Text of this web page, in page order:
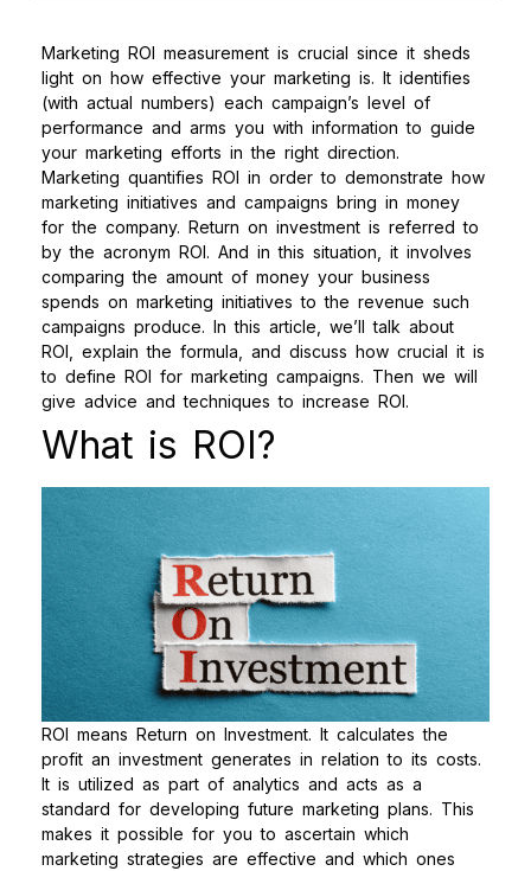
Marketing ROI measurement is crucial since it sheds
light on how effective your marketing is. It identifies
(with actual numbers) each campaign’s level of
performance and arms you with information to guide
your marketing efforts in the right direction.
Marketing quantifies ROI in order to demonstrate how
marketing initiatives and campaigns bring in money
for the company. Return on investment is referred to
by the acronym ROI. And in this situation, it involves
comparing the amount of money your business
spends on marketing initiatives to the revenue such
campaigns produce. In this article, we’ll talk about
ROI, explain the formula, and discuss how crucial it is
to define ROI for marketing campaigns. Then we will
give advice and techniques to increase ROI.
What is ROI?
ROI means Return on Investment. It calculates the
profit an investment generates in relation to its costs.
It is utilized as part of analytics and acts as a
standard for developing future marketing plans. This
makes it possible for you to ascertain which
marketing strategies are effective and which ones